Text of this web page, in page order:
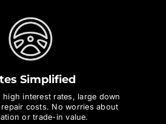
Simplified
high interest rates, large down
costs. No worries about
or trade-in value.